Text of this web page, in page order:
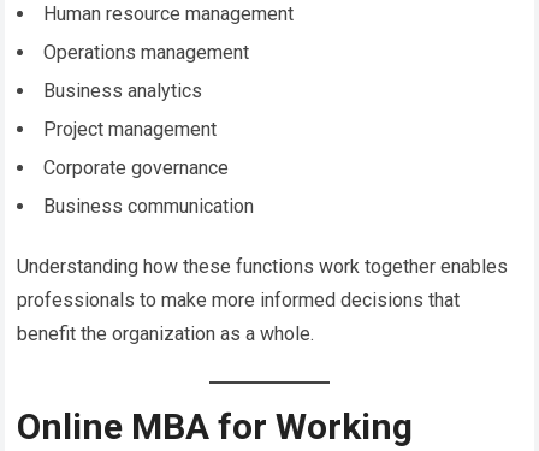
Human resource management
Operations management
Business analytics
Project management
Corporate governance
Business communication
Understanding how these functions work together enables
professionals to make more informed decisions that
benefit the organization as a whole.
Online MBA for Working